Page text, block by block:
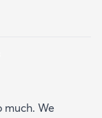
We